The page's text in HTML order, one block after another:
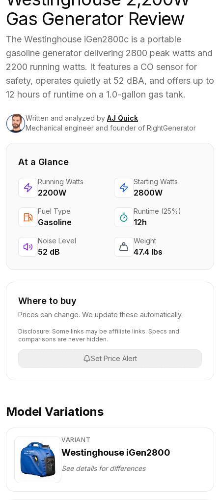
Gas Generator Review
The Westinghouse iGen2800c is a portable
gasoline generator delivering 2800 peak watts and
2200 running watts. It features a CO sensor for
safety, operates quietly at 52 dBA, and offers up to
12 hours of runtime on a 1.0-gallon gas tank.
Written and analyzed by AJ Quick
Mechanical engineer and founder of RightGenerator
At a Glance
Running Watts
2200W
Starting Watts
2800W
Fuel Type
Gasoline
Runtime (25%)
12h
Noise Level
52 dB
Weight
47.4 lbs
Where to buy
Prices can change. We update these automatically.
Disclosure: Some links may be affiliate links. Specs and
comparisons are never hidden.
Set Price Alert
Model Variations
VARIANT
Westinghouse iGen2800
See details for differences